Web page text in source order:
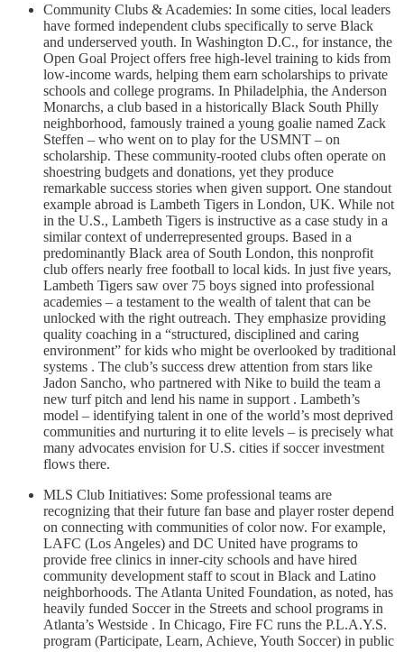
Community Clubs & Academies: In some cities, local leaders
have formed independent clubs specifically to serve Black
and underserved youth. In Washington D.C., for instance, the
Open Goal Project offers free high-level training to kids from
low-income wards, helping them earn scholarships to private
schools and college programs. In Philadelphia, the Anderson
Monarchs, a club based in a historically Black South Philly
neighborhood, famously trained a young goalie named Zack
Steffen – who went on to play for the USMNT – on
scholarship. These community-rooted clubs often operate on
shoestring budgets and donations, yet they produce
remarkable success stories when given support. One standout
example abroad is Lambeth Tigers in London, UK. While not
in the U.S., Lambeth Tigers is instructive as a case study in a
similar context of underrepresented groups. Based in a
predominantly Black area of South London, this nonprofit
club offers nearly free football to local kids. In just five years,
Lambeth Tigers saw over 75 boys signed into professional
academies – a testament to the wealth of talent that can be
unlocked with the right outreach. They emphasize providing
quality coaching in a “structured, disciplined and caring
environment” for kids who might be overlooked by traditional
systems . The club’s success drew attention from stars like
Jadon Sancho, who partnered with Nike to build the team a
new turf pitch and lend his name in support . Lambeth’s
model – identifying talent in one of the world’s most deprived
communities and nurturing it to elite levels – is precisely what
many advocates envision for U.S. cities if soccer investment
flows there.
MLS Club Initiatives: Some professional teams are
recognizing that their future fan base and player roster depend
on connecting with communities of color now. For example,
LAFC (Los Angeles) and DC United have programs to
provide free clinics in inner-city schools and have hired
community development staff to scout in Black and Latino
neighborhoods. The Atlanta United Foundation, as noted, has
heavily funded Soccer in the Streets and school programs in
Atlanta’s Westside . In Chicago, Fire FC runs the P.L.A.Y.S.
program (Participate, Learn, Achieve, Youth Soccer) in public